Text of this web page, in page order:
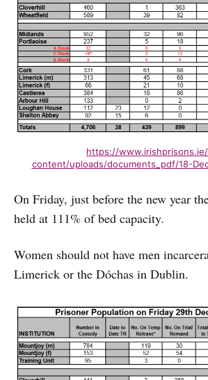
https://
content/uploads/documents_pdf/18-
On Friday, just before the new year
held at 111% of bed capacity.
Women should not have men
Limerick or the Dóchas in Dublin.